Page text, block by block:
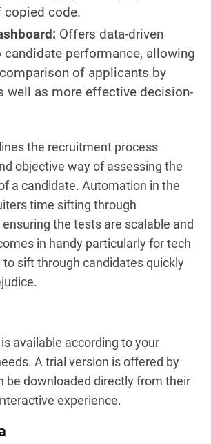
copied code.
Offers data-driven
performance, allowing
of applicants by
well as more effective decision-
the recruitment process
objective way of assessing the
a candidate. Automation in the
time sifting through
the tests are scalable and
in handy particularly for tech
sift through candidates quickly
available according to your
A trial version is offered by
be downloaded directly from their
experience.